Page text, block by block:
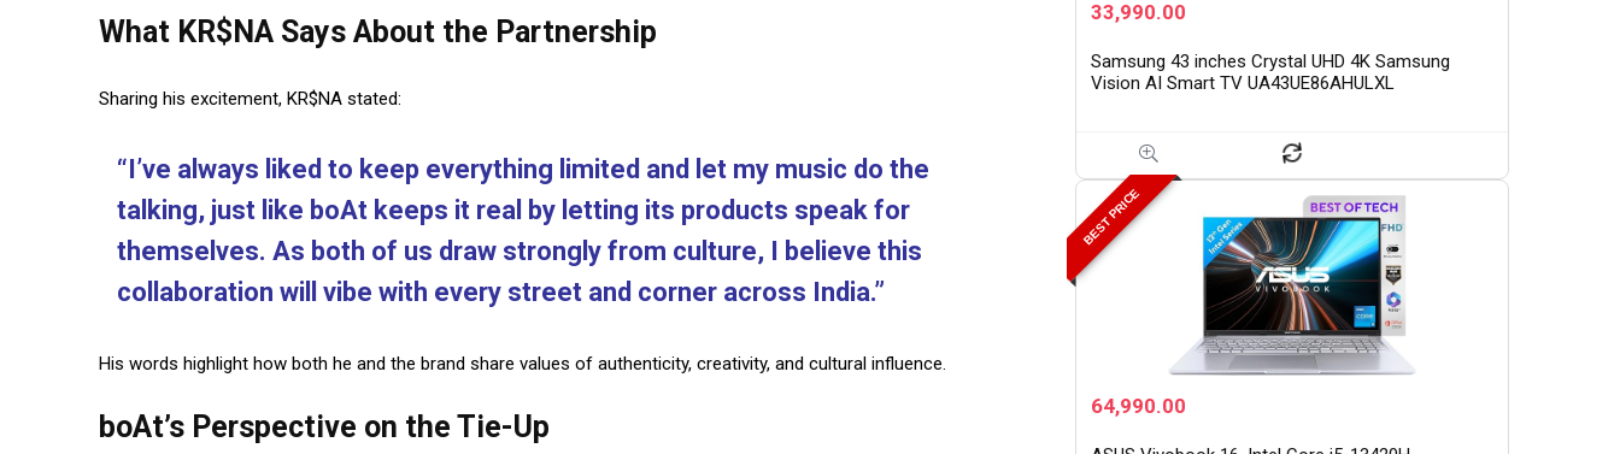
What KR$NA Says About the Partnership
Sharing his excitement, KR$NA stated:
“I’ve always liked to keep everything limited and let my music do the
talking, just like boAt keeps it real by letting its products speak for
themselves. As both of us draw strongly from culture, I believe this
collaboration will vibe with every street and corner across India.”
His words highlight how both he and the brand share values of authenticity, creativity, and cultural influence.
boAt’s Perspective on the Tie-Up
33,990.00
Samsung 43 inches Crystal UHD 4K Samsung
Vision AI Smart TV UA43UE86AHULXL
BEST PRICE
64,990.00